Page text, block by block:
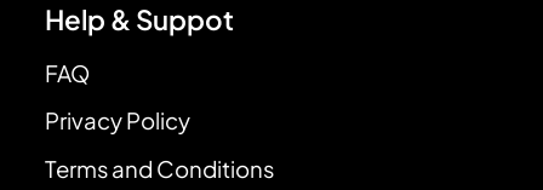
Help & Suppot
FAQ
Privacy Policy
Terms and Conditions